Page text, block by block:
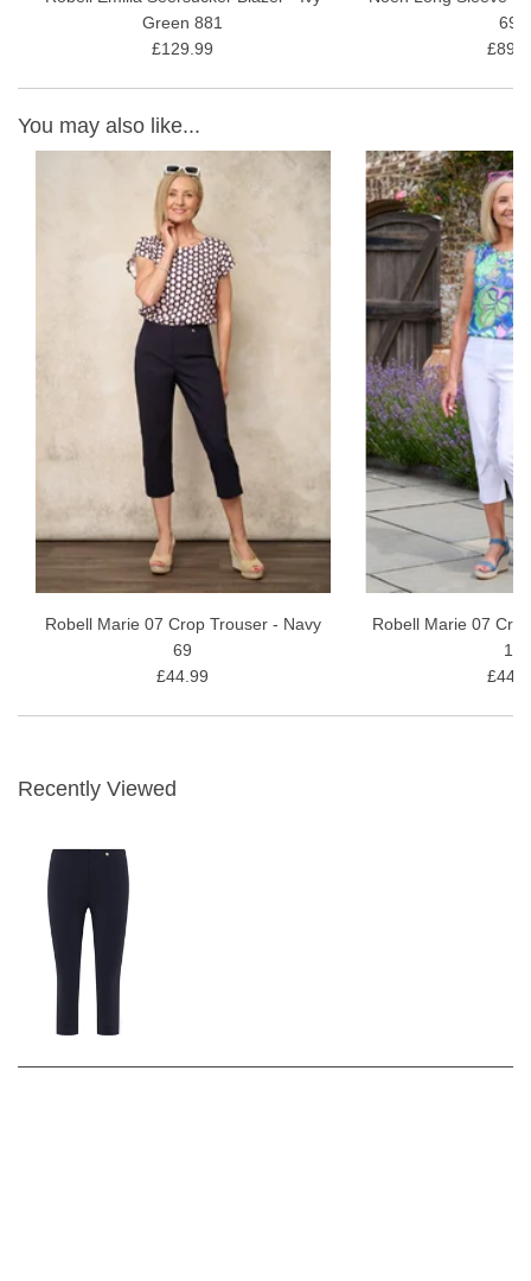
Green 881
£129.99
691
You may also like...
Robell Marie 07 Crop Trouser - Navy
69
£44.99
Robell Marie 07
10
Recently Viewed